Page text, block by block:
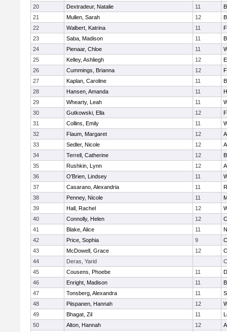
20
Dextradeur, Natalie 11
21
Mullen, Sarah 12
22
Walbert, Katrina 11
23
Saba, Madison 11
24
Pienaar, Chloe 11
25
Kelley, Ashliegh 12
26
Cummings, Brianna 12
27
Kaplan, Caroline 11
28
Hansen, Amanda 11
29
Whearty, Leah 11
30
Gutkowski, Ella 12
31
Collins, Emily 11
32
Flaum, Margaret 12
33
Sedler, Nicole 12
34
Terrell, Catherine 12
35
Rushkin, Lynn 12
36
O'Brien, Lindsey 11
37
Casarano, Alexandria 11
38
Penney, Nicole 11
39
Hall, Rachel 12
40
Connolly, Helen 12
41
Blake, Alice 11
42
Price, Sophia 9
43
McDowell, Grace 12
44
Deras, Yarid
45
Cousens, Phoebe 11
46
Enright, Madison 11
47
Tonsberg, Alexandra 11
48
Piispanen, Hannah 12
49
Bhagat, Zil 11
50
Alton, Hannah 12